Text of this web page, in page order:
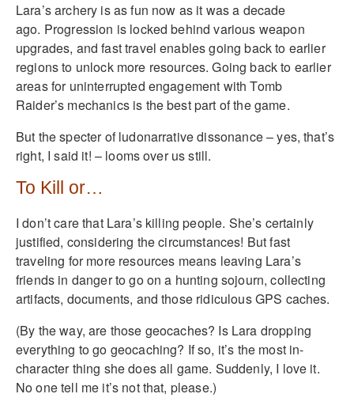
Lara’s archery is as fun now as it was a decade
ago. Progression is locked behind various weapon
upgrades, and fast travel enables going back to earlier
regions to unlock more resources. Going back to earlier
areas for uninterrupted engagement with Tomb
Raider’s mechanics is the best part of the game.
But the specter of ludonarrative dissonance – yes, that’s
right, I said it! – looms over us still.
To Kill or…
I don’t care that Lara’s killing people. She’s certainly
justified, considering the circumstances! But fast
traveling for more resources means leaving Lara’s
friends in danger to go on a hunting sojourn, collecting
artifacts, documents, and those ridiculous GPS caches.
(By the way, are those geocaches? Is Lara dropping
everything to go geocaching? If so, it’s the most in-
character thing she does all game. Suddenly, I love it.
No one tell me it’s not that, please.)